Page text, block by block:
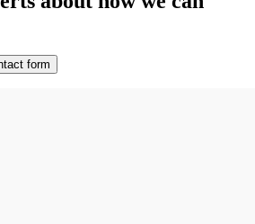
form